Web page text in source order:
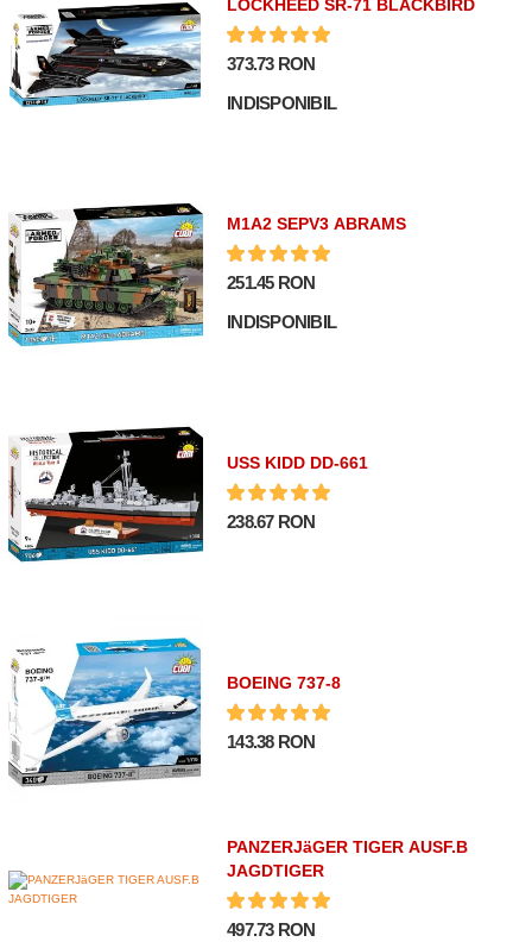
LOCKHEED SR-71 BLACKBIRD
373.73 RON
INDISPONIBIL
M1A2 SEPV3 ABRAMS
251.45 RON
INDISPONIBIL
USS KIDD DD-661
238.67 RON
BOEING 737-8
143.38 RON
PANZERJäGER TIGER AUSF.B
JAGDTIGER
497.73 RON